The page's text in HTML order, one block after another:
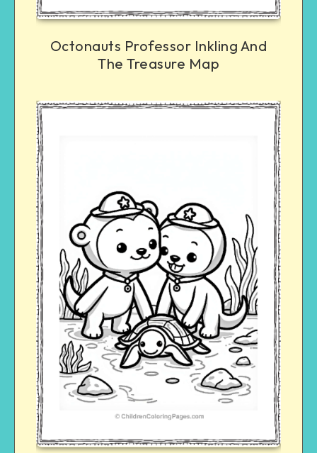
Octonauts Professor Inkling And
The Treasure Map